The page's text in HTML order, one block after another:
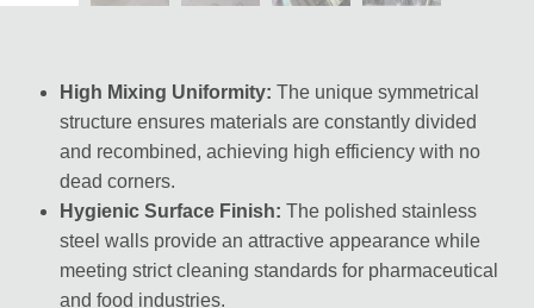
High Mixing Uniformity: The unique symmetrical
structure ensures materials are constantly divided
and recombined, achieving high efficiency with no
dead corners.
Hygienic Surface Finish: The polished stainless
steel walls provide an attractive appearance while
meeting strict cleaning standards for pharmaceutical
and food industries.